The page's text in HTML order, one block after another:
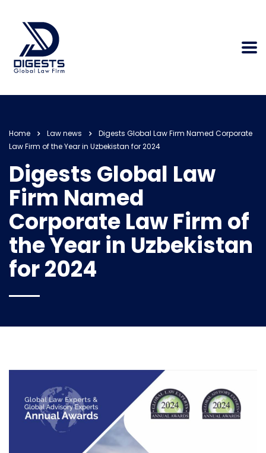
Home Law news
Digests Global Law Firm Named Corporate
Law Firm of the Year in Uzbekistan for 2024
Digests Global Law
Firm Named
Corporate Law Firm of
the Year in Uzbekistan
for 2024